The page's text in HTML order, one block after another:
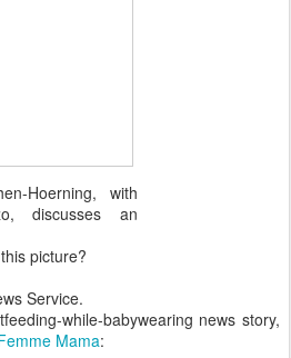
Hoerning, with
discusses an
picture?
Service.
while-babywearing news story,
Mama: